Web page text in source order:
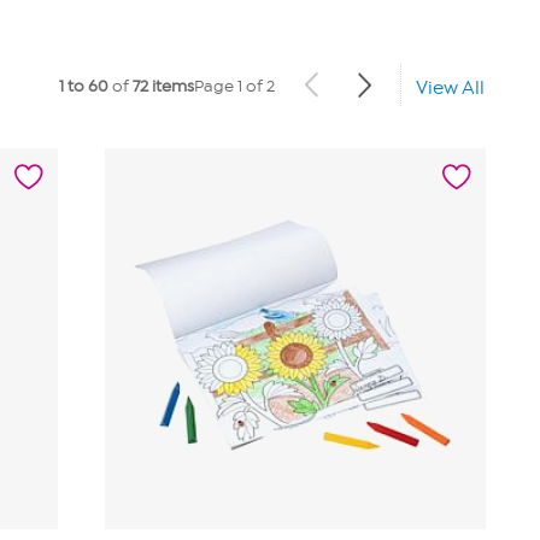
1 to 60of72 itemsPage 1 of 2 View All